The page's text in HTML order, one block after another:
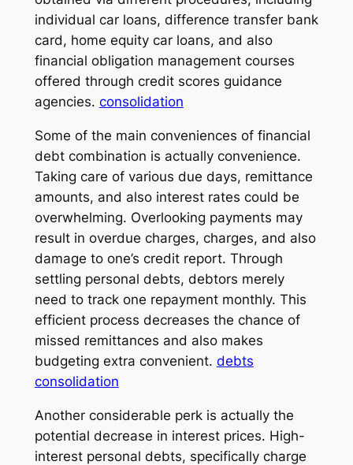
individual car loans, difference transfer bank
card, home equity car loans, and also
financial obligation management courses
offered through credit scores guidance
agencies. consolidation
Some of the main conveniences of financial
debt combination is actually convenience.
Taking care of various due days, remittance
amounts, and also interest rates could be
overwhelming. Overlooking payments may
result in overdue charges, charges, and also
damage to one’s credit report. Through
settling personal debts, debtors merely
need to track one repayment monthly. This
efficient process decreases the chance of
missed remittances and also makes
budgeting extra convenient. debts
consolidation
Another considerable perk is actually the
potential decrease in interest prices. High-
interest personal debts, specifically charge